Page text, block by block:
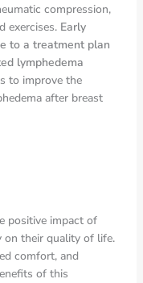
compression,
exercises. Early
to a treatment plan
lymphedema
to improve the
after breast
positive impact of
on their quality of life.
comfort, and
of this